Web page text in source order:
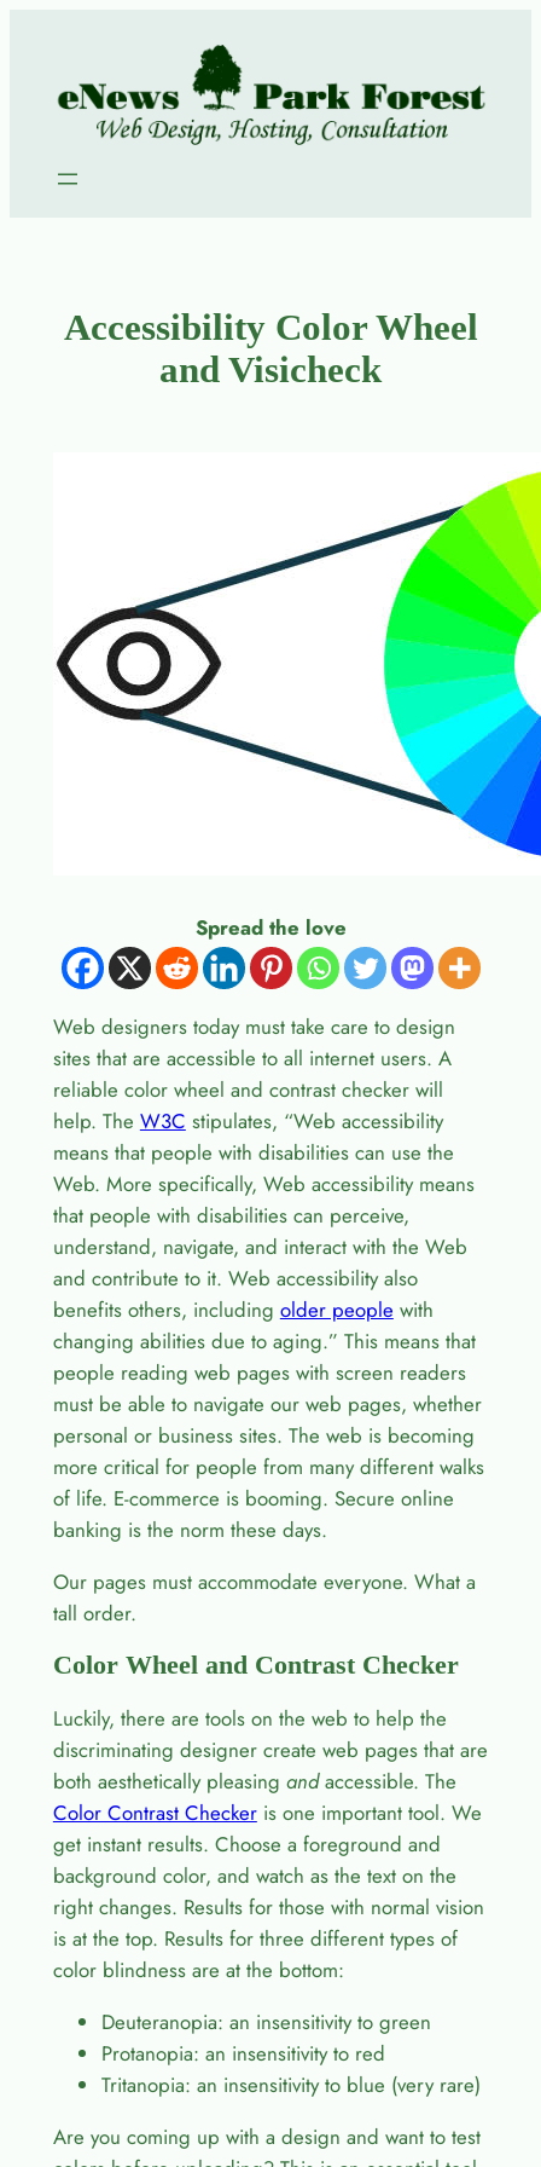
content
Accessibility Color Wheel
and Visicheck
Spread the love
Web designers today must take care to design
sites that are accessible to all internet users. A
reliable color wheel and contrast checker will
help. The W3C stipulates, “Web accessibility
means that people with disabilities can use the
Web. More specifically, Web accessibility means
that people with disabilities can perceive,
understand, navigate, and interact with the Web
and contribute to it. Web accessibility also
benefits others, including older people with
changing abilities due to aging.” This means that
people reading web pages with screen readers
must be able to navigate our web pages, whether
personal or business sites. The web is becoming
more critical for people from many different walks
of life. E-commerce is booming. Secure online
banking is the norm these days.
Our pages must accommodate everyone. What a
tall order.
Color Wheel and Contrast Checker
Luckily, there are tools on the web to help the
discriminating designer create web pages that are
both aesthetically pleasing andaccessible. The
Color Contrast Checkeris one important tool. We
get instant results. Choose a foreground and
background color, and watch as the text on the
right changes. Results for those with normal vision
is at the top. Results for three different types of
color blindness are at the bottom:
Deuteranopia: an insensitivity to green
Protanopia: an insensitivity to red
Tritanopia: an insensitivity to blue (very rare)
Are you coming up with a design and want to test